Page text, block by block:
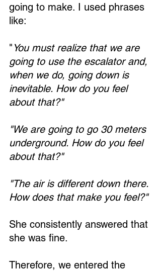
going to make. I used phrases
like:
" You must realize that we are
going to use the escalator and,
when we do, going down is
inevitable. How do you feel
about that?"
"We are going to go 30 meters
underground. How do you feel
about that?"
"The air is different down there.
How does that make you feel?"
She consistently answered that
she was fine.
Therefore, we entered the